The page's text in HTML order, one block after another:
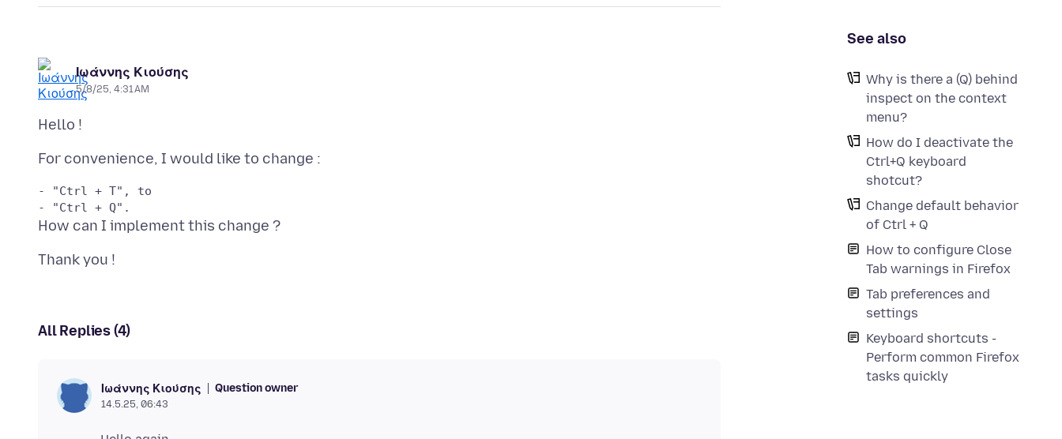
See also
Why is there a (Q) behind
inspect on the context
menu?
How do I deactivate the
Ctrl+Q keyboard
shotcut?
Change default behavior
of Ctrl + Q
How to configure Close
Tab warnings in Firefox
Tab preferences and
settings
Keyboard shortcuts -
Perform common Firefox
tasks quickly
Ιωάννης Κιούσης
5/8/25, 4:31 AM
- "Ctrl + T", to
All Replies (4)
Ιωάννης Κιούσης Question owner
14.5.25, 06:43